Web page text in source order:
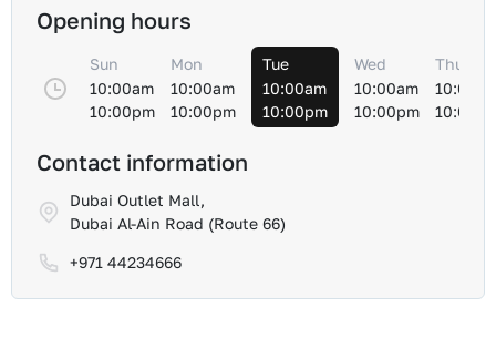
Opening hours
Sun
10:00am
10:00pm
Mon
10:00am
10:00pm
Tue
10:00am
10:00pm
Wed
10:00am
10:00pm
Thu
Contact information
Dubai Outlet Mall,
Dubai Al-Ain Road (Route 66)
+971 44234666